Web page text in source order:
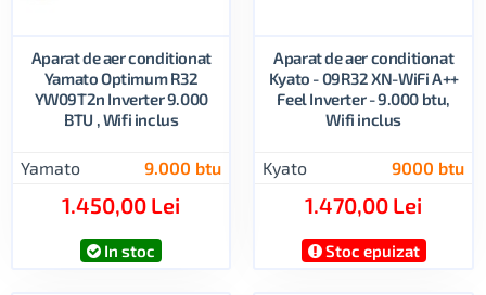
Yamato 9.000 btu
Aparat de aer conditionat
Yamato Optimum R32
YW09T2n Inverter 9.000
BTU , Wifi inclus
1.450,00 Lei
In stoc
Kyato 9000 btu
Aparat de aer conditionat
Kyato - 09R32 XN-WiFi A++
Feel Inverter - 9.000 btu,
Wifi inclus
1.470,00 Lei
Stoc epuizat